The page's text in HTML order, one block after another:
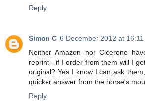
Reply
Simon C 6 December 2012 at 16:11
Neither Amazon nor Cicerone
reprint - if I order from them will I
original? Yes I know I can ask
quicker answer from the horse's
Reply